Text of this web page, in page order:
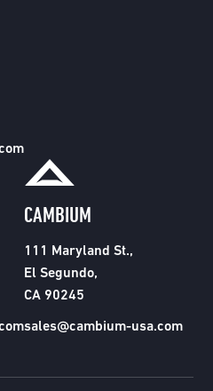
CAMBIUM
111 Maryland St.,
El Segundo,
CA 90245
sales@cambium-usa.com